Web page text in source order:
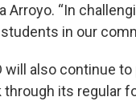
Arroyo. “In
in our
will also continue
through its regular